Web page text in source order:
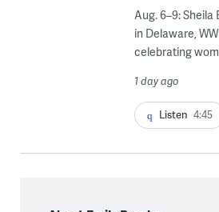
Aug. 6–9: Sheila
in Delaware,
celebrating
1 day ago
Listen 4:45